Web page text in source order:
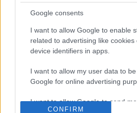
Google consents
I want to allow Google to enable
related to advertising like cookies
device identifiers in apps.
I want to allow my user data to
Google for online advertising
I want to allow Google to send me
CONFIRM
Denshattack_ How Good Is This
Where Going On A CRAZ...
11 Views | 7 hours ago
FEATURED VIDEO